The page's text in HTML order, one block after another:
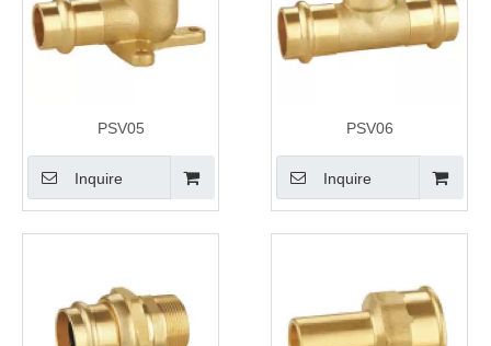
PSV05
Inquire
PSV06
Inquire